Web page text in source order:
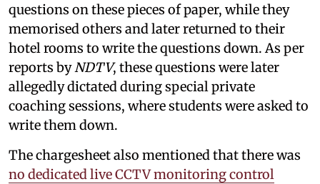
questions on these pieces of paper, while they
memorised others and later returned to their
hotel rooms to write the questions down. As per
reports byNDTV, these questions were later
allegedly dictated during special private
coaching sessions, where students were asked to
write them down.
The chargesheet also mentioned that there was
no dedicated live CCTV monitoring control